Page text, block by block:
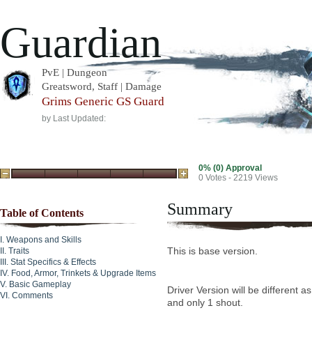
Guardian
PvE | Dungeon
Greatsword, Staff | Damage
Grims Generic GS Guard
by Last Updated:
0% (0) Approval
0 Votes - 2219 Views
Table of Contents
Weapons and Skills
Traits
Stat Specifics & Effects
Food, Armor, Trinkets & Upgrade Items
Basic Gameplay
Comments
Summary
This is base version.
Driver Version will be different
and only 1 shout.